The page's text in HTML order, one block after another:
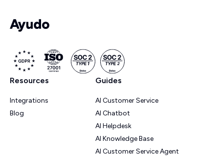
Resources
Integrations
Blog
Guides
AI Customer Service
AI Chatbot
AI Helpdesk
AI Knowledge Base
AI Customer Service Agent